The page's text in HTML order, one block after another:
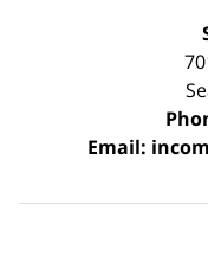
Email: